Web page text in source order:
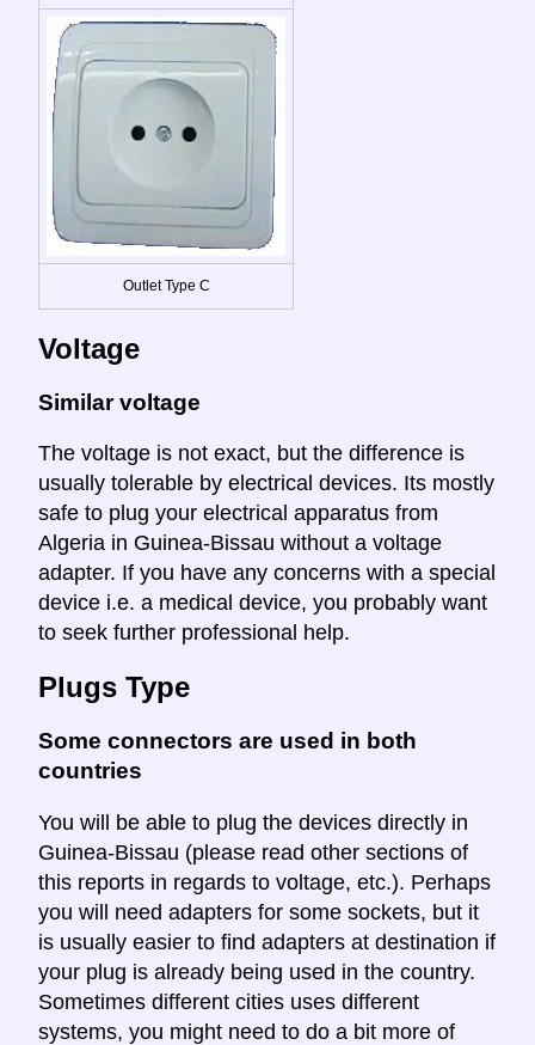
Outlet Type C
Voltage
Similar voltage
The voltage is not exact, but the difference is
usually tolerable by electrical devices. Its mostly
safe to plug your electrical apparatus from
Algeria in Guinea-Bissau without a voltage
adapter. If you have any concerns with a special
device i.e. a medical device, you probably want
to seek further professional help.
Plugs Type
Some connectors are used in both
countries
You will be able to plug the devices directly in
Guinea-Bissau (please read other sections of
this reports in regards to voltage, etc.). Perhaps
you will need adapters for some sockets, but it
is usually easier to find adapters at destination if
your plug is already being used in the country.
Sometimes different cities uses different
systems, you might need to do a bit more of